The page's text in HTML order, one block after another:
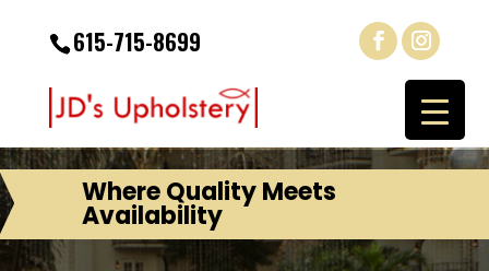
615-715-8699
Where Quality Meets
Availability